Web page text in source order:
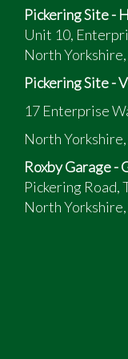
Pickering Site -
Unit 10,
North
Pickering Site -
17 Enterprise
North
Roxby Garage -
Pickering Road,
North